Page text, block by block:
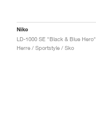
Nike
LD-1000 SE "Black & Blue Hero"
Herre / Sportstyle / Sko